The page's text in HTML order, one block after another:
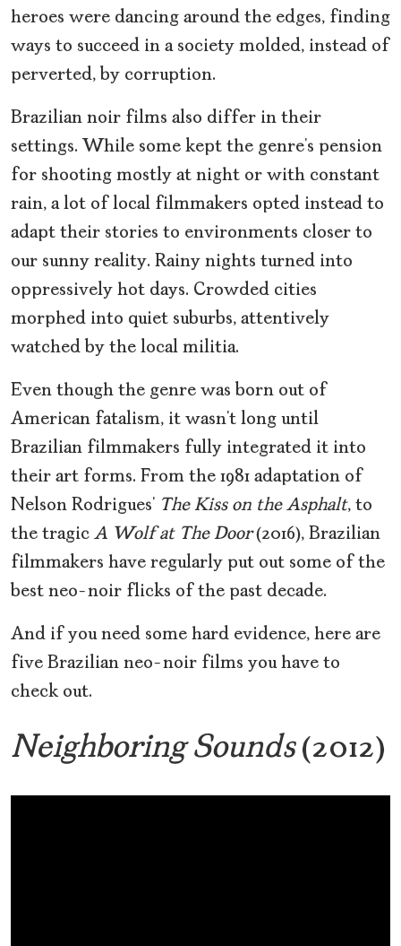
heroes were dancing around the edges, finding
ways to succeed in a society molded, instead of
perverted, by corruption.
Brazilian noir films also differ in their
settings. While some kept the genre’s pension
for shooting mostly at night or with constant
rain, a lot of local filmmakers opted instead to
adapt their stories to environments closer to
our sunny reality. Rainy nights turned into
oppressively hot days. Crowded cities
morphed into quiet suburbs, attentively
watched by the local militia.
Even though the genre was born out of
American fatalism, it wasn’t long until
Brazilian filmmakers fully integrated it into
their art forms. From the 1981 adaptation of
Nelson Rodrigues’ The Kiss on the Asphalt, to
the tragic A Wolf at The Door(2016), Brazilian
filmmakers have regularly put out some of the
best neo-noir flicks of the past decade.
And if you need some hard evidence, here are
five Brazilian neo-noir films you have to
check out.
Neighboring Sounds (2012)